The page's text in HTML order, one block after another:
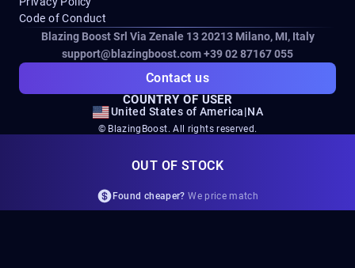
OUT OF STOCK
Found cheaper?We price match
Code of Conduct
Blazing Boost Srl Via Zenale 13 20213Milano, MI, Italy
support@blazingboost.com+39 02 87167 055
Contact us
COUNTRY OF USER
United States of America|NA
© BlazingBoost. All rights reserved.
displayed on this website are the property of their respective owners,
including but not limited to Microsoft, Activision, Blizzard
Entertainment, Bungie, Square Enix, Wargaming, Grinding Gear